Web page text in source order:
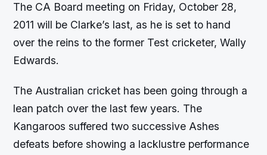
The CA Board meeting on Friday, October 28,
2011 will be Clarke’s last, as he is set to hand
over the reins to the former Test cricketer, Wally
Edwards.
The Australian cricket has been going through a
lean patch over the last few years. The
Kangaroos suffered two successive Ashes
defeats before showing a lacklustre performance